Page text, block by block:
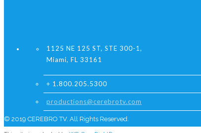
1125 NE 125 ST, STE 300-1,
Miami, FL 33161
+ 1.800.205.5300
productions@cerebrotv.com
© 2019 CEREBRO TV. All Rights Reserved.